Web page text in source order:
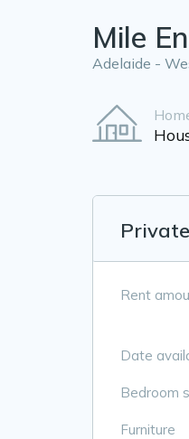
Mile
Adelaide -
Rent
Date
Bedroom
Furniture